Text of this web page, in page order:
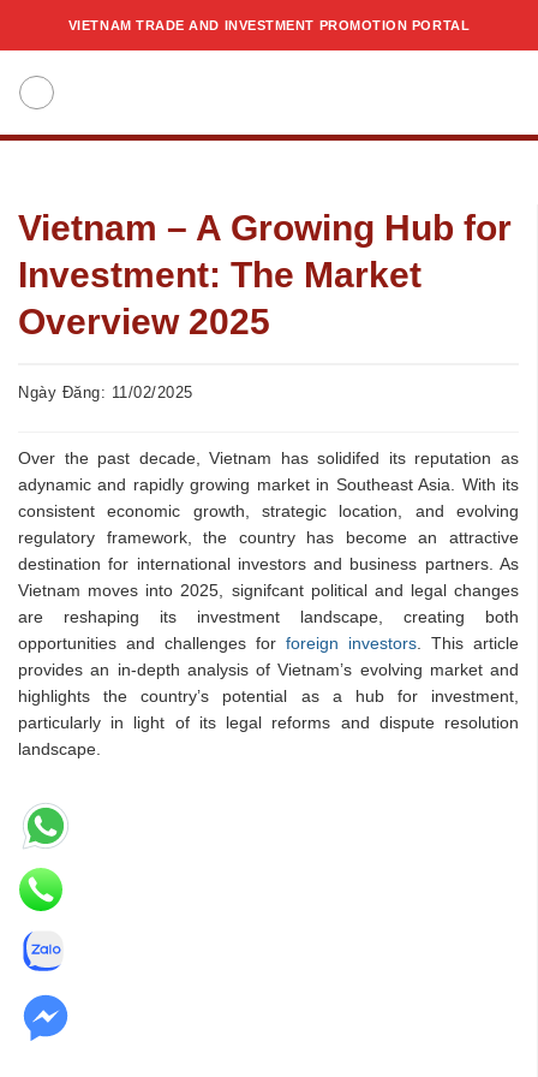
VIETNAM TRADE AND INVESTMENT PROMOTION PORTAL
Vietnam – A Growing Hub for
Investment: The Market
Overview 2025
Ngày Đăng: 11/02/2025
Over the past decade, Vietnam has solidifed its reputation as
adynamic and rapidly growing market in Southeast Asia. With its
consistent economic growth, strategic location, and evolving
regulatory framework, the country has become an attractive
destination for international investors and business partners. As
Vietnam moves into 2025, signifcant political and legal changes
are reshaping its investment landscape, creating both
opportunities and challenges for foreign investors . This article
provides an in-depth analysis of Vietnam’s evolving market and
highlights the country’s potential as a hub for investment,
particularly in light of its legal reforms and dispute resolution
landscape.